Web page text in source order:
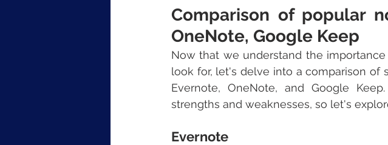
Comparison of popular
OneNote, Google Keep
Now that we understand the
look for, let's delve into a comparison of
Evernote, OneNote, and Google
strengths and weaknesses, so let's
Evernote